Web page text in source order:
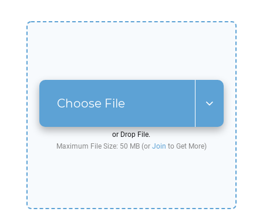
Choose File
or Drop File.
Maximum File Size: 50 MB (or Join to Get More)